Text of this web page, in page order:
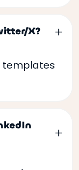
X?
templates